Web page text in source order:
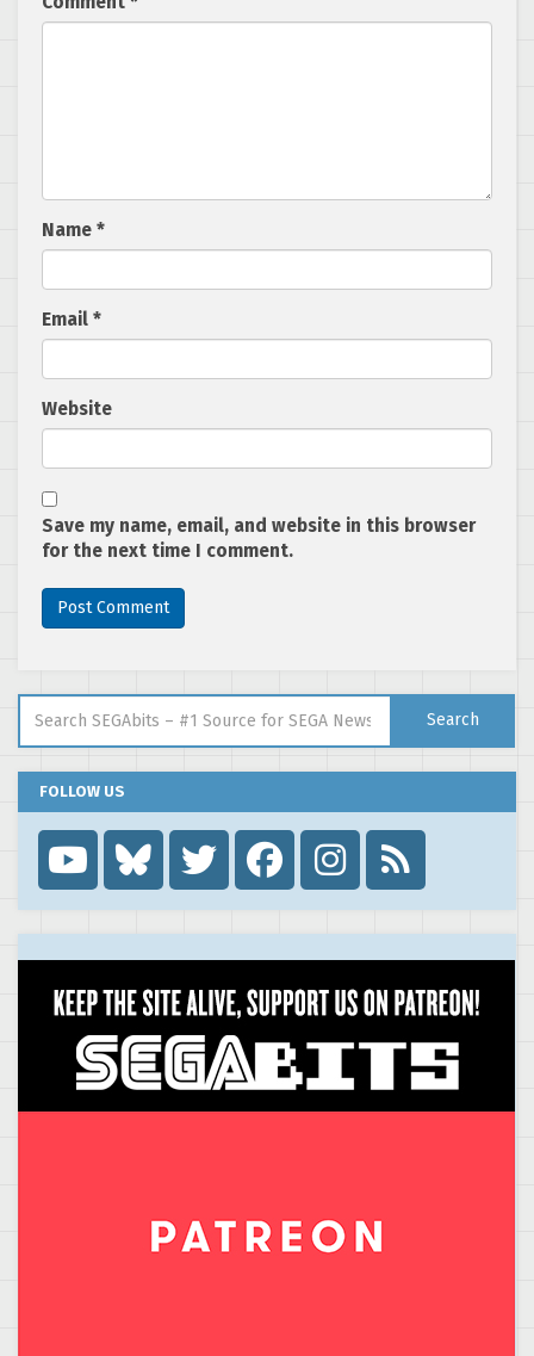
Name *
Email *
Website
Save my name, email, and website in this browser
for the next time I comment.
Search
FOLLOW US
